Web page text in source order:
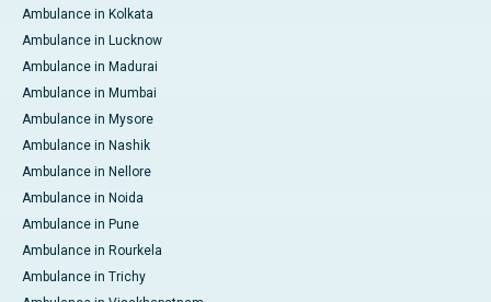
Ambulance in Kolkata
Ambulance in Lucknow
Ambulance in Madurai
Ambulance in Mumbai
Ambulance in Mysore
Ambulance in Nashik
Ambulance in Nellore
Ambulance in Noida
Ambulance in Pune
Ambulance in Rourkela
Ambulance in Trichy